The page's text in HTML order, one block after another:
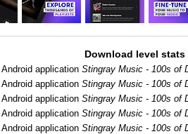
Download level stats
Android application Stingray Music - 100s of
Android application Stingray Music - 100s of
Android application Stingray Music - 100s of
Android application Stingray Music - 100s of
Android application Stingray Music - 100s of